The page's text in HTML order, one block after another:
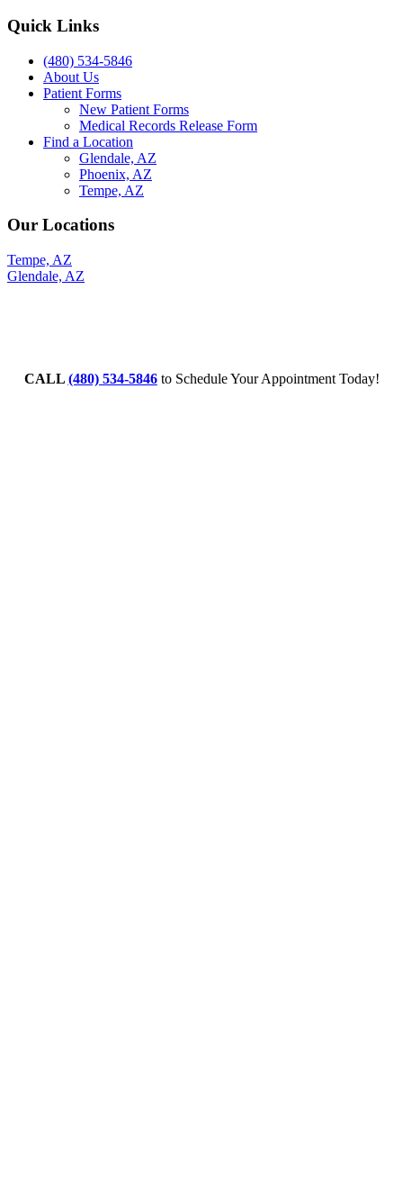
Quick Links
(480) 534-5846
About Us
Patient Forms
New Patient Forms
Medical Records Release Form
Find a Location
Glendale, AZ
Phoenix, AZ
Tempe, AZ
Our Locations
Tempe, AZ
Glendale, AZ
CALL (480) 534-5846to Schedule Your Appointment Today!